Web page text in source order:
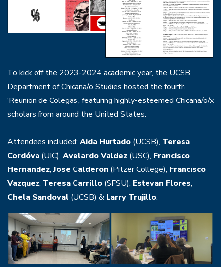
To kick off the 2023-2024 academic year, the UCSB
Department of Chicana/o Studies hosted the fourth
‘Reunion de Colegas’, featuring highly-esteemed Chicana/o/x
scholars from around the United States.
Attendees included: Aida Hurtado (UCSB), Teresa
Cordóva (UIC), Avelardo Valdez (USC), Francisco
Hernandez,Jose Calderon (Pitzer College), Francisco
Vazquez, Teresa Carrillo (SFSU), Estevan Flores,
Chela Sandoval (UCSB) & Larry Trujillo.